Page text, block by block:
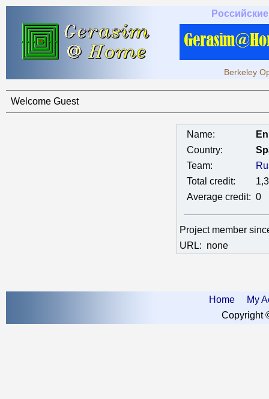
Berkeley
Welcome Guest
Name:
Country:
Team:
Total credit:
Average credit: 0
Project member
URL: none
Home
My
Copyright